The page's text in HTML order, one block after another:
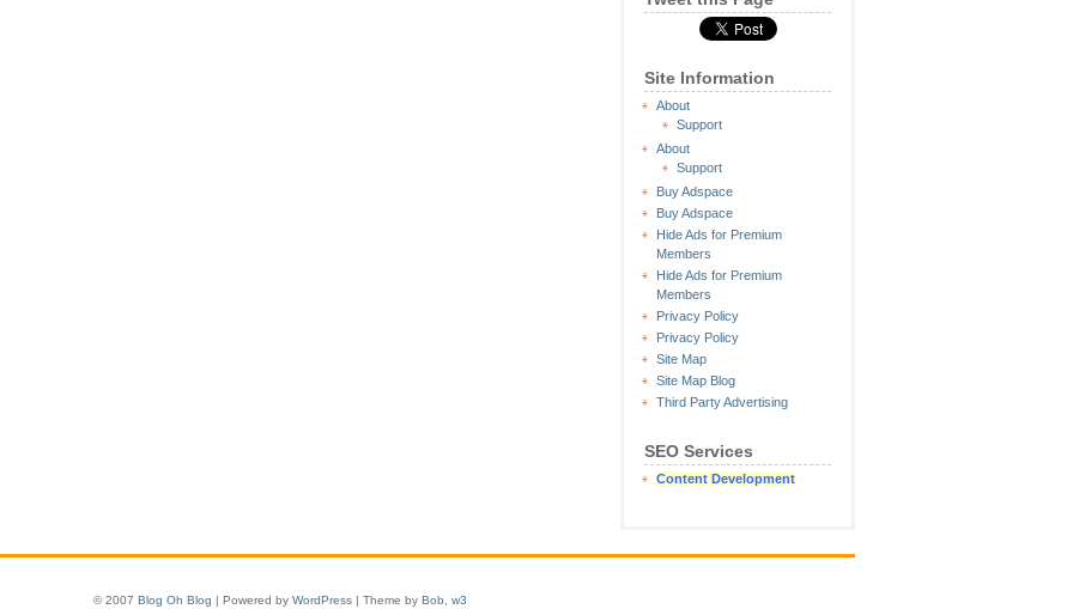
Site Information
About
Support
About
Support
Buy Adspace
Buy Adspace
Hide Ads for Premium
Members
Hide Ads for Premium
Members
Privacy Policy
Privacy Policy
Site Map
Site Map Blog
Third Party Advertising
SEO Services
Content Development
© 2007 Blog Oh Blog | Powered by WordPress | Theme by Bob w3